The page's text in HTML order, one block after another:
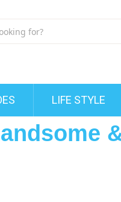
LIFE STYLE